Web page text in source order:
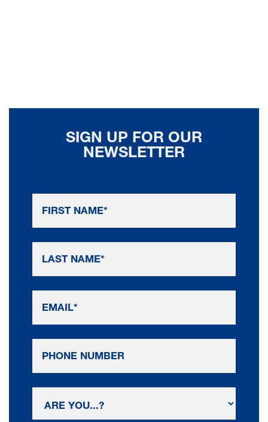
SIGN UP FOR OUR
NEWSLETTER